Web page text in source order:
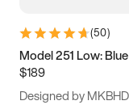
(50)
Model 251 Low:
$189
Designed by MKBHD